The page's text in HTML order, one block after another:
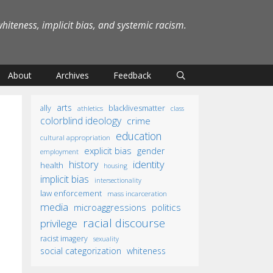
implicit bias, and systemic racism.
About Archives Feedback
ally arts athletics blacklivesmatter class
colorblind ideology crime
cultural appropriation education
employment explicit bias gender
health history housing identity
implicit bias intersectionality
law enforcement mass incarceration
media microaggressions politics
privilege racial discourse
racist imagery sexuality
social categorization whiteness